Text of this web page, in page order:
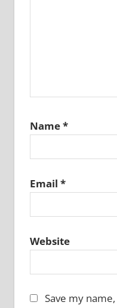
Name*
Email *
Website
Save my